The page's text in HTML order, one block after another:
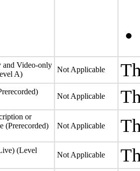
and Video-only
A)
Not Applicable
Not Applicable
or
(Prerecorded)
Not Applicable
(Level
Not Applicable